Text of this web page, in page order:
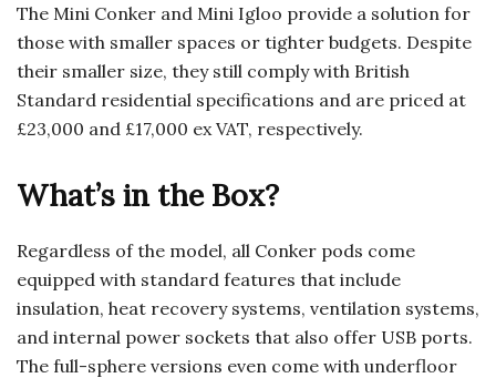
The Mini Conker and Mini Igloo provide a solution for
those with smaller spaces or tighter budgets. Despite
their smaller size, they still comply with British
Standard residential specifications and are priced at
£23,000 and £17,000 ex VAT, respectively.
What’s in the Box?
Regardless of the model, all Conker pods come
equipped with standard features that include
insulation, heat recovery systems, ventilation systems,
and internal power sockets that also offer USB ports.
The full-sphere versions even come with underfloor